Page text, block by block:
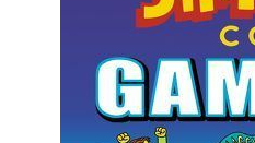
Advanced Search